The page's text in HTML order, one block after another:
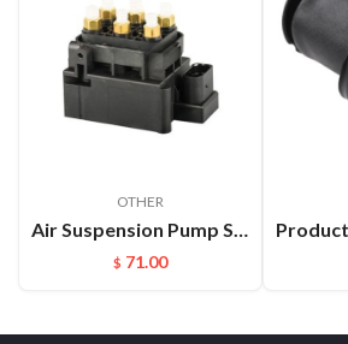
OTHER
Air Suspension Pump Solenoid Valve Block For Audi VW Touareg
$ 71.00